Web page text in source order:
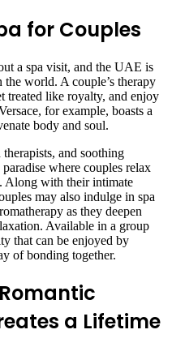
for Couples
a spa visit, and the UAE is
the world. A couple’s therapy
treated like royalty, and enjoy
for example, boasts a
body and soul.
and soothing
where couples relax
Along with their intimate
may also indulge in spa
as they deepen
Available in a group
that can be enjoyed by
of bonding together.
a Lifetime